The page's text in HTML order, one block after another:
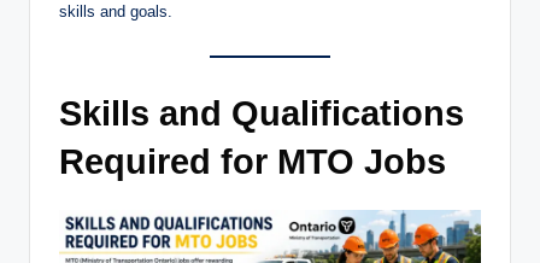
skills and goals.
Skills and Qualifications
Required for MTO Jobs